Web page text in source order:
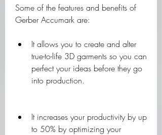
Some of the features and benefits of
Gerber Accumark are:
It allows you to create and alter
true-to-life 3D garments so you can
perfect your ideas before they go
into production.
It increases your productivity by up
to 50% by optimizing your